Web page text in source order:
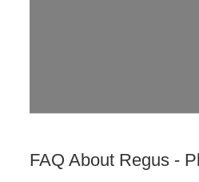
FAQ About Regus -